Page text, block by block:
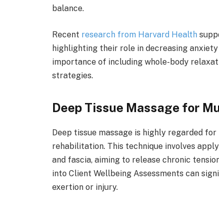
balance.
Recent research from Harvard Health
highlighting their role in decreasing
importance of including whole-body
strategies.
Deep Tissue Massage for
Deep tissue massage is highly regarded
rehabilitation. This technique involves
and fascia, aiming to release chronic
into Client Wellbeing Assessments can
exertion or injury.